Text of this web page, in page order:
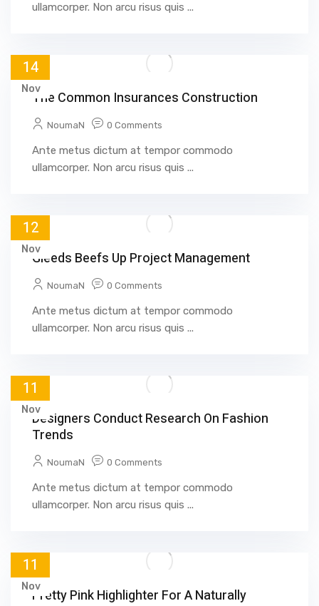
ullamcorper. Non arcu risus quis ...
14
NovThe Common Insurances Construction
NoumaN 0 Comments
Ante metus dictum at tempor commodo
ullamcorper. Non arcu risus quis ...
12
NovGleeds Beefs Up Project Management
NoumaN 0 Comments
Ante metus dictum at tempor commodo
ullamcorper. Non arcu risus quis ...
11
NovDesigners Conduct Research On Fashion
Trends
NoumaN 0 Comments
Ante metus dictum at tempor commodo
ullamcorper. Non arcu risus quis ...
11
NovPretty Pink Highlighter For A Naturally